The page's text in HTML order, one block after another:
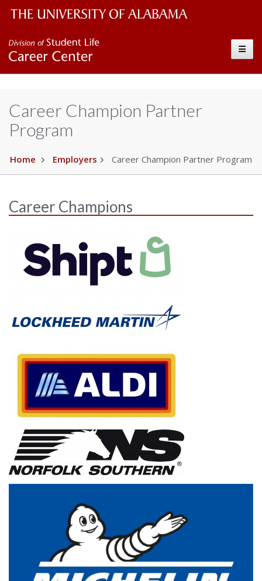
Career Center
Career Champion Partner
Program
Home Employers Career Champion Partner Program
Career Champions